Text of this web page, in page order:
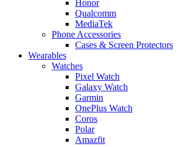
Honor
Qualcomm
MediaTek
Phone Accessories
Cases & Screen Protectors
Wearables
Watches
Pixel Watch
Galaxy Watch
Garmin
OnePlus Watch
Coros
Polar
Amazfit